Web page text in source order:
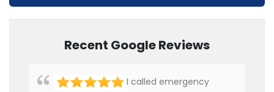
Recent Google Reviews
I called emergency